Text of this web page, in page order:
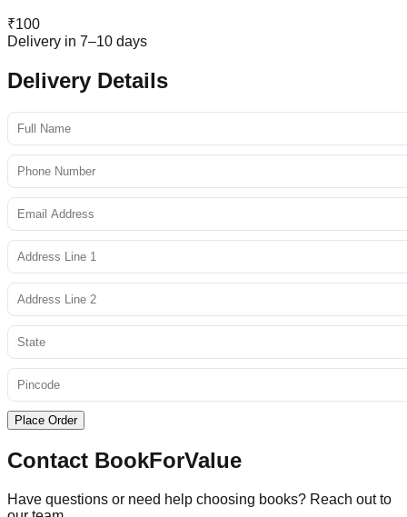
₹100
Delivery in 7–10 days
Delivery Details
Place Order
Contact BookForValue
Have questions or need help choosing books? Reach out to